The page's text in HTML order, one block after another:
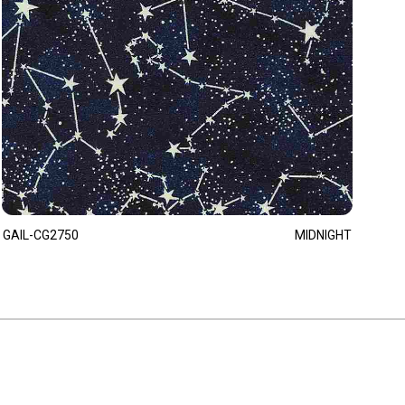
GAIL-CG2750 MIDNIGHT